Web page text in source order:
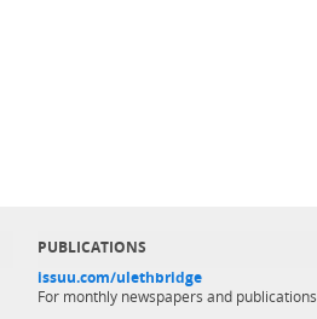
PUBLICATIONS
issuu.com/ulethbridge
For monthly newspapers and publications